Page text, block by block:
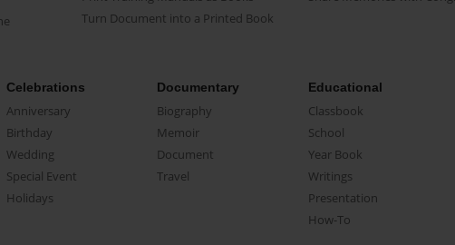
Turn Document into a Printed Book
Celebrations
Anniversary
Birthday
Wedding
Special Event
Holidays
Documentary
Biography
Memoir
Document
Travel
Educational
Classbook
School
Year Book
Writings
Presentation
How-To